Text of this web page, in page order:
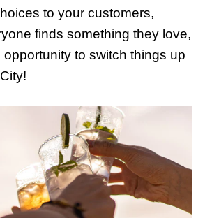
to your customers,
finds something they love,
to switch things up